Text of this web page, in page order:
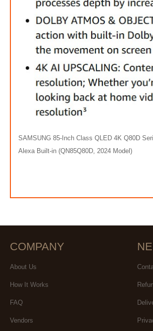
SAMSUNG 85-Inch Class QLED 4K Q80D
Alexa Built-in (QN85Q80D, 2024 Model)
COMPANY
About Us
How It Works
FAQ
Vendors